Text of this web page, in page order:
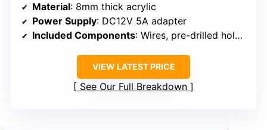
Material: 8mm thick acrylic
Power Supply: DC12V 5A adapter
Included Components: Wires, pre-drilled holes, dimmer, remote
VIEW LATEST PRICE
See Our Full Breakdown